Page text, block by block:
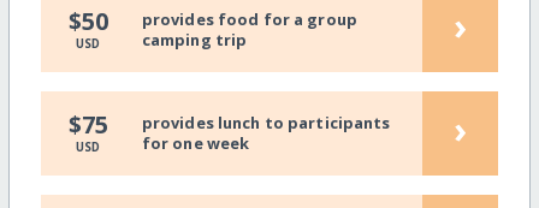
$50
USD
provides food for a group
camping trip
›
$75
USD
provides lunch to participants
for one week
›